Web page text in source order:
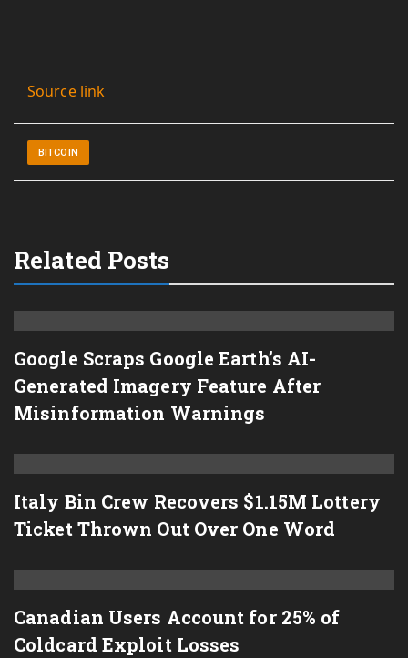
Source link
BITCOIN
Related Posts
Google Scraps Google Earth’s AI-
Generated Imagery Feature After
Misinformation Warnings
Italy Bin Crew Recovers $1.15M Lottery
Ticket Thrown Out Over One Word
Canadian Users Account for 25% of
Coldcard Exploit Losses